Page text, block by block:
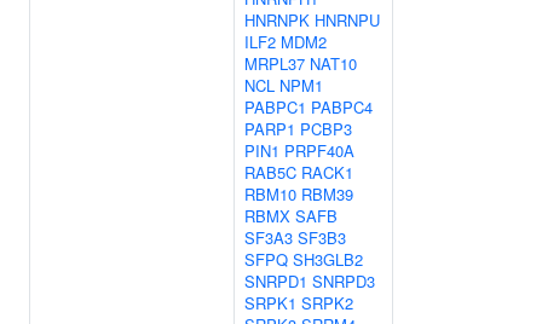
HNRNPK HNRNPU
ILF2 MDM2
MRPL37 NAT10
NCL NPM1
PABPC1 PABPC4
PARP1 PCBP3
PIN1 PRPF40A
RAB5C RACK1
RBM10 RBM39
RBMX SAFB
SF3A3 SF3B3
SFPQ SH3GLB2
SNRPD1 SNRPD3
SRPK1 SRPK2